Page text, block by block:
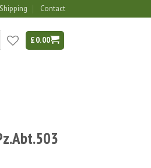
Shipping Contact
£0.00